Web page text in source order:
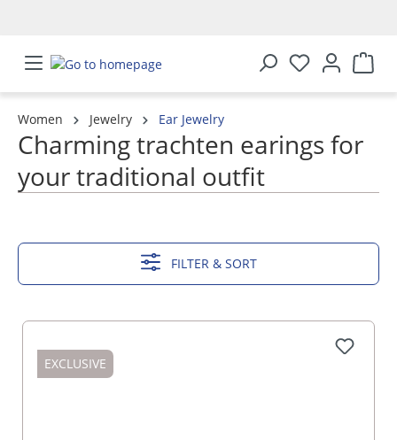
Women Jewelry Ear Jewelry
Charming trachten earings for
your traditional outfit
FILTER & SORT
EXCLUSIVE